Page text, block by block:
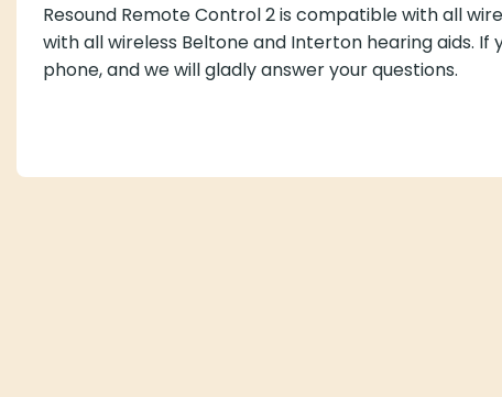
Resound Remote Control 2 is compatible with all
with all wireless Beltone and Interton hearing aids.
phone, and we will gladly answer your questions.